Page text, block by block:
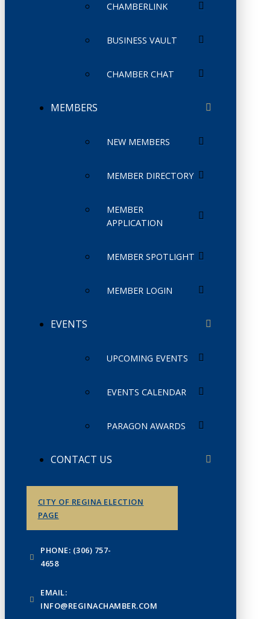
CHAMBERLINK
BUSINESS VAULT
CHAMBER CHAT
MEMBERS
NEW MEMBERS
MEMBER DIRECTORY
MEMBER
APPLICATION
MEMBER SPOTLIGHT
MEMBER LOGIN
EVENTS
UPCOMING EVENTS
EVENTS CALENDAR
PARAGON AWARDS
CONTACT US
CITY OF REGINA ELECTION
PAGE
PHONE: (306) 757-
4658
EMAIL:
INFO@REGINACHAMBER.COM